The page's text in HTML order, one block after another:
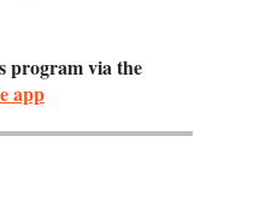
program via the
app